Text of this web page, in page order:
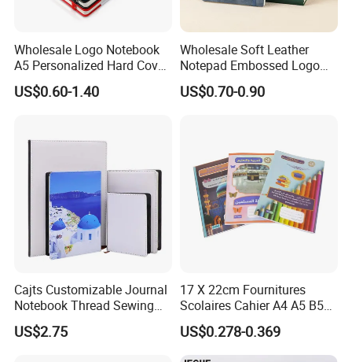
Company Profile
Wholesale Logo Notebook
A5 Personalized Hard Cover
PU Leather Promotional
Business Gifts Custom
US$0.60-1.40
Wholesale Soft Leather
Notepad Embossed Logo
Journal Soft Faux Leather
Notebook Customized
US$0.70-0.90
Cajts Customizable Journal
Notebook Thread Sewing
School Gift Sublimation
Blank Leather Notebook
US$2.75
17 X 22cm Fournitures
Scolaires Cahier A4 A5 B5
PP Cover Softcover
Hardcover Exercise Book 32
/ 48 / 80 / 96 192 Pages
US$0.278-0.369